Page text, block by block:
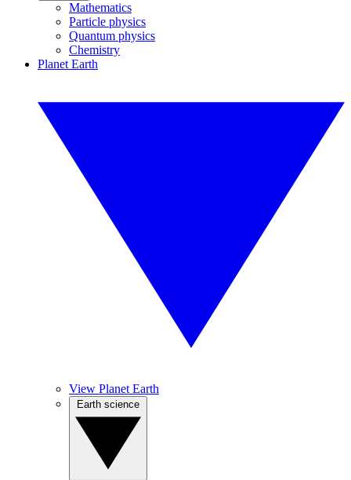
Mathematics
Particle physics
Quantum physics
Chemistry
Planet Earth
View Planet Earth